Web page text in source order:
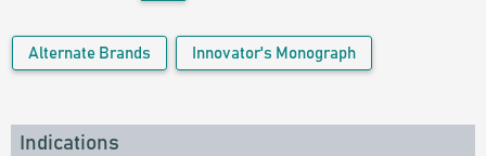
Alternate Brands Innovator's Monograph
Indications